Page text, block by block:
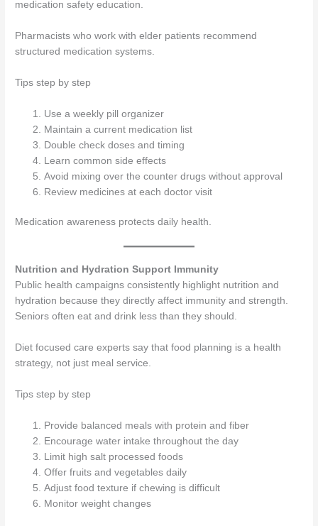
medication safety education.
Pharmacists who work with elder patients recommend
structured medication systems.
Tips step by step
Use a weekly pill organizer
Maintain a current medication list
Double check doses and timing
Learn common side effects
Avoid mixing over the counter drugs without approval
Review medicines at each doctor visit
Medication awareness protects daily health.
Nutrition and Hydration Support Immunity
Public health campaigns consistently highlight nutrition and
hydration because they directly affect immunity and strength.
Seniors often eat and drink less than they should.
Diet focused care experts say that food planning is a health
strategy, not just meal service.
Tips step by step
Provide balanced meals with protein and fiber
Encourage water intake throughout the day
Limit high salt processed foods
Offer fruits and vegetables daily
Adjust food texture if chewing is difficult
Monitor weight changes